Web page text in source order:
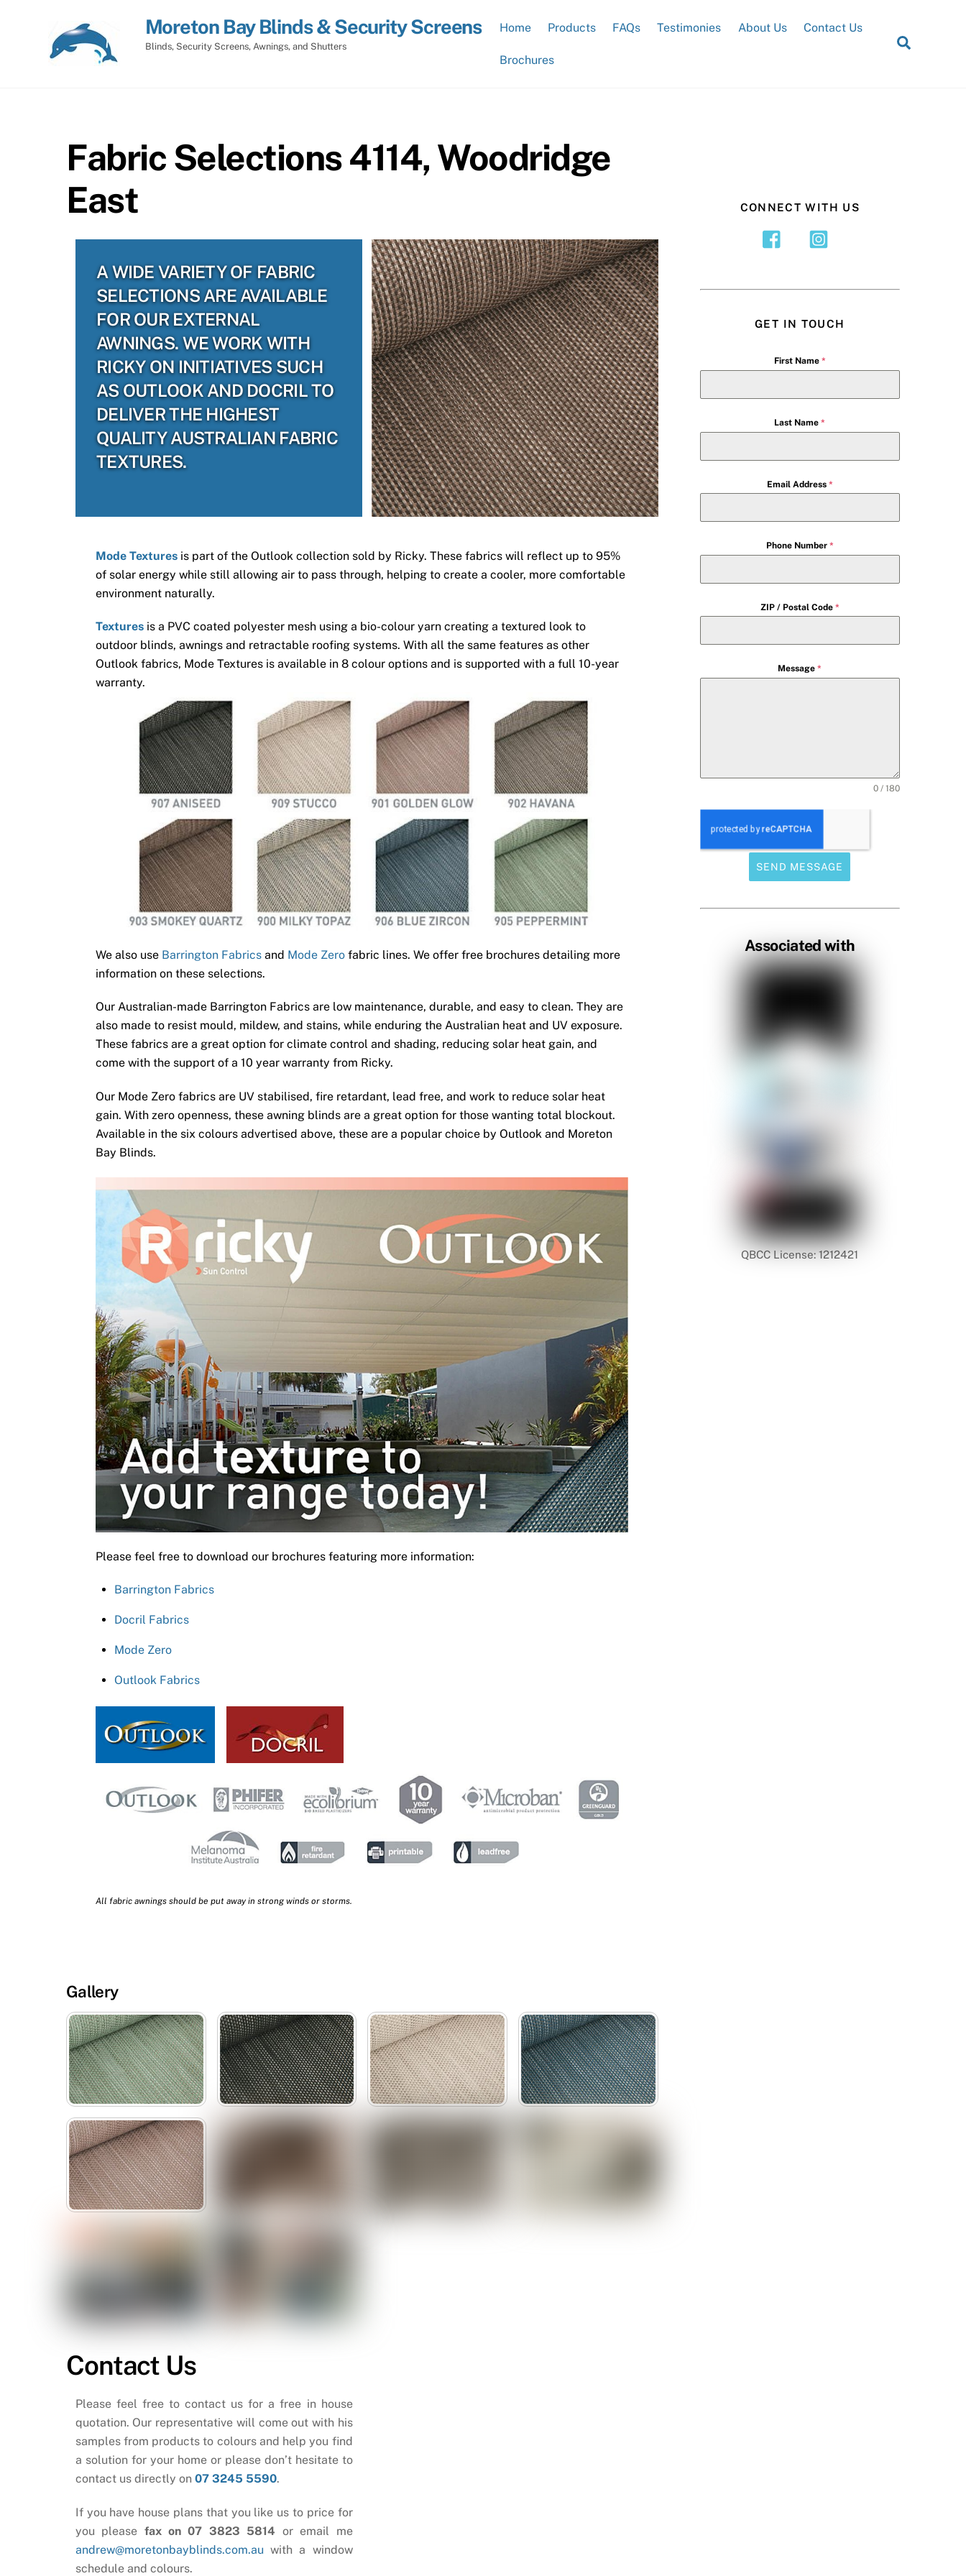
Moreton Bay Blinds & Security Screens
Blinds, Security Screens, Awnings, and Shutters
Home Products FAQs Testimonies About Us Contact Us
Brochures
Fabric Selections 4114, Woodridge
East
A WIDE VARIETY OF FABRIC
SELECTIONS ARE AVAILABLE
FOR OUR EXTERNAL
AWNINGS. WE WORK WITH
RICKY ON INITIATIVES SUCH
AS OUTLOOK AND DOCRIL TO
DELIVER THE HIGHEST
QUALITY AUSTRALIAN FABRIC
TEXTURES.
Mode Textures is part of the Outlook collection sold by Ricky. These fabrics will reflect up to 95%
of solar energy while still allowing air to pass through, helping to create a cooler, more comfortable
environment naturally.
Textures is a PVC coated polyester mesh using a bio-colour yarn creating a textured look to
outdoor blinds, awnings and retractable roofing systems. With all the same features as other
Outlook fabrics, Mode Textures is available in 8 colour options and is supported with a full 10-year
warranty.
We also use Barrington Fabrics and Mode Zero fabric lines. We offer free brochures detailing more
information on these selections.
Our Australian-made Barrington Fabrics are low maintenance, durable, and easy to clean. They are
also made to resist mould, mildew, and stains, while enduring the Australian heat and UV exposure.
These fabrics are a great option for climate control and shading, reducing solar heat gain, and
come with the support of a 10 year warranty from Ricky.
Our Mode Zero fabrics are UV stabilised, fire retardant, lead free, and work to reduce solar heat
gain. With zero openness, these awning blinds are a great option for those wanting total blockout.
Available in the six colours advertised above, these are a popular choice by Outlook and Moreton
Bay Blinds.
Please feel free to download our brochures featuring more information:
Barrington Fabrics
Docril Fabrics
Mode Zero
Outlook Fabrics
All fabric awnings should be put away in strong winds or storms.
Gallery
Contact Us
Please feel free to contact us for a free in house
quotation. Our representative will come out with his
samples from products to colours and help you find
a solution for your home or please don’t hesitate to
contact us directly on 07 3245 5590.
If you have house plans that you like us to price for
you please fax on 07 3823 5814 or email me
andrew@moretonbayblinds.com.au with a window
schedule and colours.
CONNECT WITH US
GET IN TOUCH
First Name *
Last Name*
Email Address *
Phone Number *
ZIP / Postal Code *
Message*
0 / 180
SEND MESSAGE
Associated with
QBCC License: 1212421